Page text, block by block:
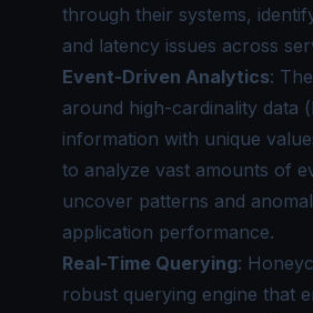
through their systems,
and latency issues across
Event-Driven Analytics:
around high-cardinality data
information with unique
to analyze vast amounts of
uncover patterns and
application performance.
Real-Time Querying:
robust querying engine that